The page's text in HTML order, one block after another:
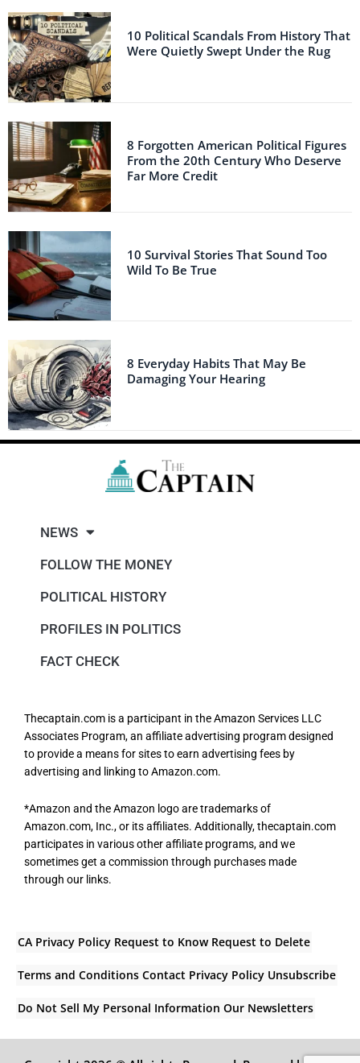
10 Political Scandals From History That
Were Quietly Swept Under the Rug
8 Forgotten American Political Figures
From the 20th Century Who Deserve
Far More Credit
10 Survival Stories That Sound Too
Wild To Be True
8 Everyday Habits That May Be
Damaging Your Hearing
NEWS
FOLLOW THE MONEY
POLITICAL HISTORY
PROFILES IN POLITICS
FACT CHECK
Thecaptain.com is a participant in the Amazon Services LLC
Associates Program, an affiliate advertising program designed
to provide a means for sites to earn advertising fees by
advertising and linking to Amazon.com.
*Amazon and the Amazon logo are trademarks of
Amazon.com, Inc., or its affiliates. Additionally, thecaptain.com
participates in various other affiliate programs, and we
sometimes get a commission through purchases made
through our links.
CA Privacy Policy Request to Know Request to Delete
Terms and Conditions Contact Privacy Policy Unsubscribe
Do Not Sell My Personal Information Our Newsletters